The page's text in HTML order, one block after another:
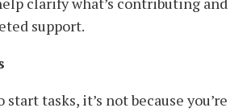
support.
tasks, it’s not because you’re